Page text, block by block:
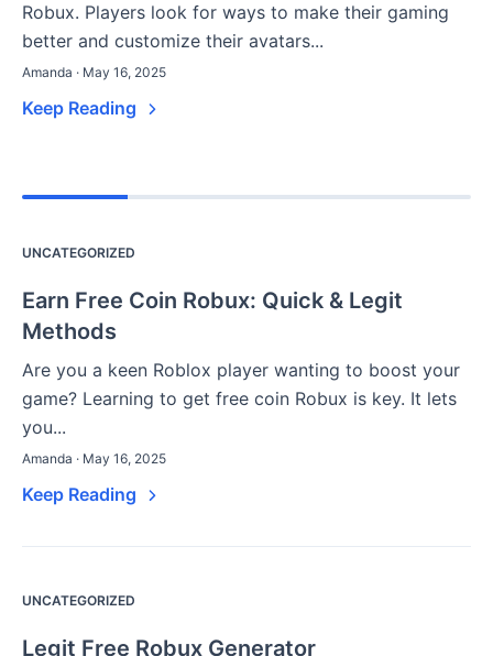
Robux. Players look for ways to make their gaming
better and customize their avatars...
Amanda · May 16, 2025
Keep Reading
UNCATEGORIZED
Earn Free Coin Robux: Quick & Legit
Methods
Are you a keen Roblox player wanting to boost your
game? Learning to get free coin Robux is key. It lets
you...
Amanda · May 16, 2025
Keep Reading
UNCATEGORIZED
Legit Free Robux Generator